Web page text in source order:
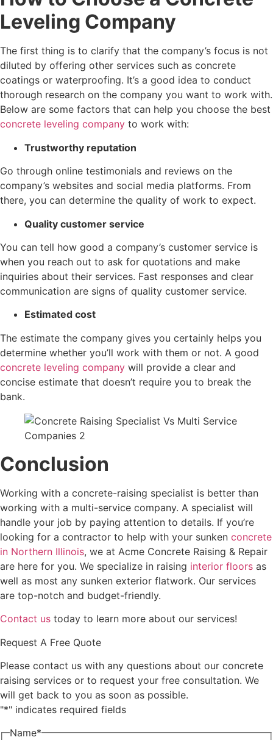
Leveling Company
The first thing is to clarify that the company’s focus is not
diluted by offering other services such as concrete
coatings or waterproofing. It’s a good idea to conduct
thorough research on the company you want to work with.
Below are some factors that can help you choose the best
concrete leveling company to work with:
Trustworthy reputation
Go through online testimonials and reviews on the
company’s websites and social media platforms. From
there, you can determine the quality of work to expect.
Quality customer service
You can tell how good a company’s customer service is
when you reach out to ask for quotations and make
inquiries about their services. Fast responses and clear
communication are signs of quality customer service.
Estimated cost
The estimate the company gives you certainly helps you
determine whether you’ll work with them or not. A good
concrete leveling company will provide a clear and
concise estimate that doesn’t require you to break the
bank.
Conclusion
Working with a concrete-raising specialist is better than
working with a multi-service company. A specialist will
handle your job by paying attention to details. If you’re
looking for a contractor to help with your sunken concrete
in Northern Illinois, we at Acme Concrete Raising & Repair
are here for you. We specialize in raising interior floors as
well as most any sunken exterior flatwork. Our services
are top-notch and budget-friendly.
Contact us today to learn more about our services!
Request A Free Quote
Please contact us with any questions about our concrete
raising services or to request your free consultation. We
will get back to you as soon as possible.
"*" indicates required fields
Name*